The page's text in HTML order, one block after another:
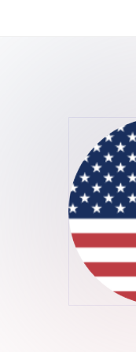
Many Request (REQ)
token that can
is at
maximum supply
ERC-20 token
immutable digital